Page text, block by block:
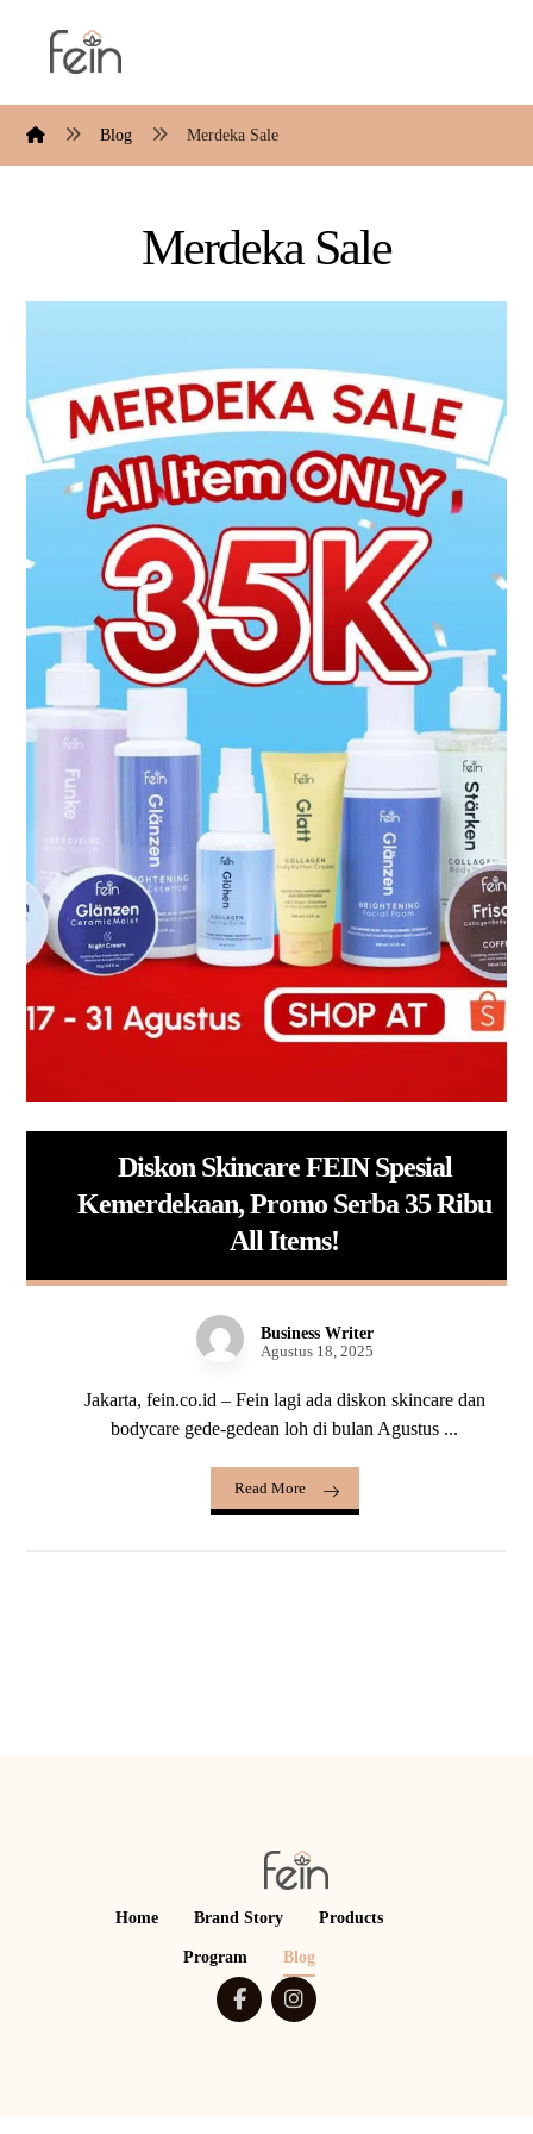
Blog Merdeka Sale
Merdeka Sale
Diskon Skincare FEIN Spesial
Kemerdekaan, Promo Serba 35 Ribu
All Items!
Business Writer
Agustus 18, 2025
Jakarta, fein.co.id – Fein lagi ada diskon skincare dan
bodycare gede-gedean loh di bulan Agustus ...
Read More
Home Brand Story Products
Program Blog